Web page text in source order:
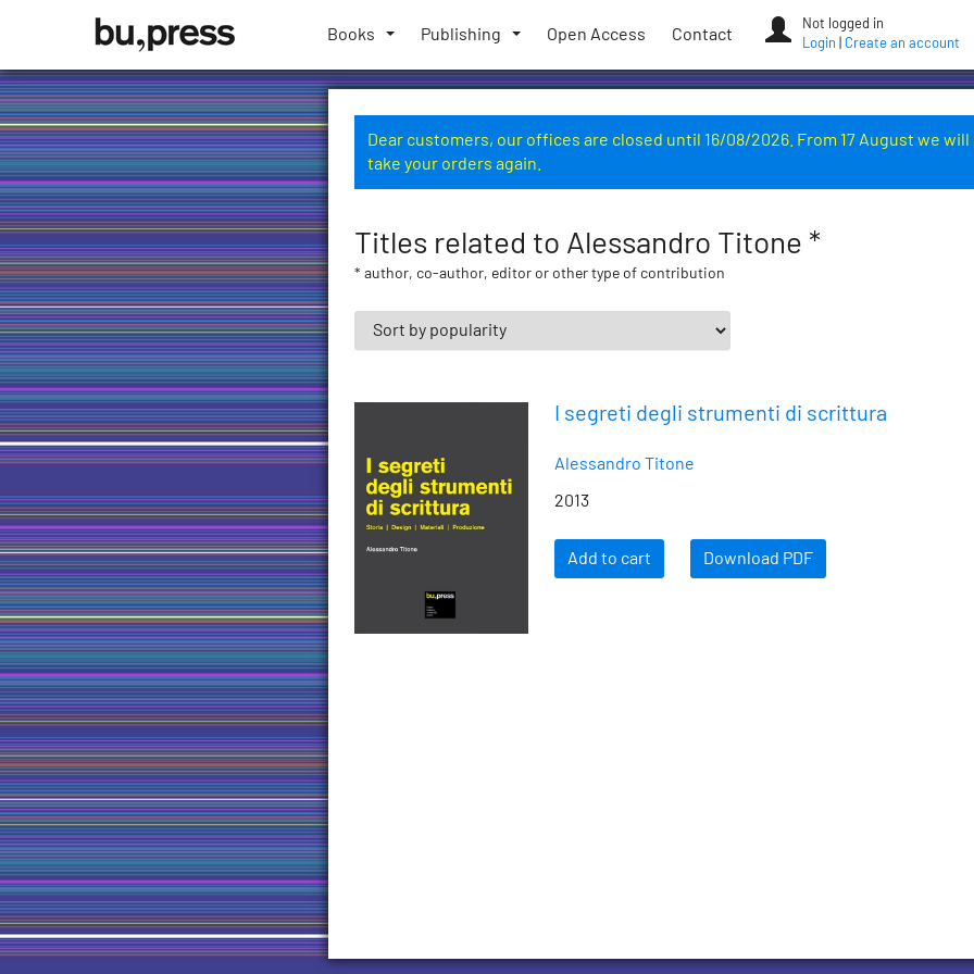
University
Press
Books Publishing Open Access Contact
Not logged in
Login
Create an account
Dear customers, our offices are closed until 16/08/2026. From 17 August we will
take your orders again.
Titles related to Alessandro Titone *
* author, co-author, editor or other type of contribution
I segreti degli strumenti di scrittura
Alessandro Titone
2013
Add to cart Download PDF